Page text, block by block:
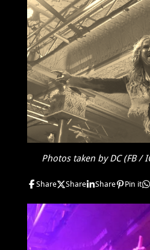
Photos taken by DC (FB /
Share Share Share Pin it